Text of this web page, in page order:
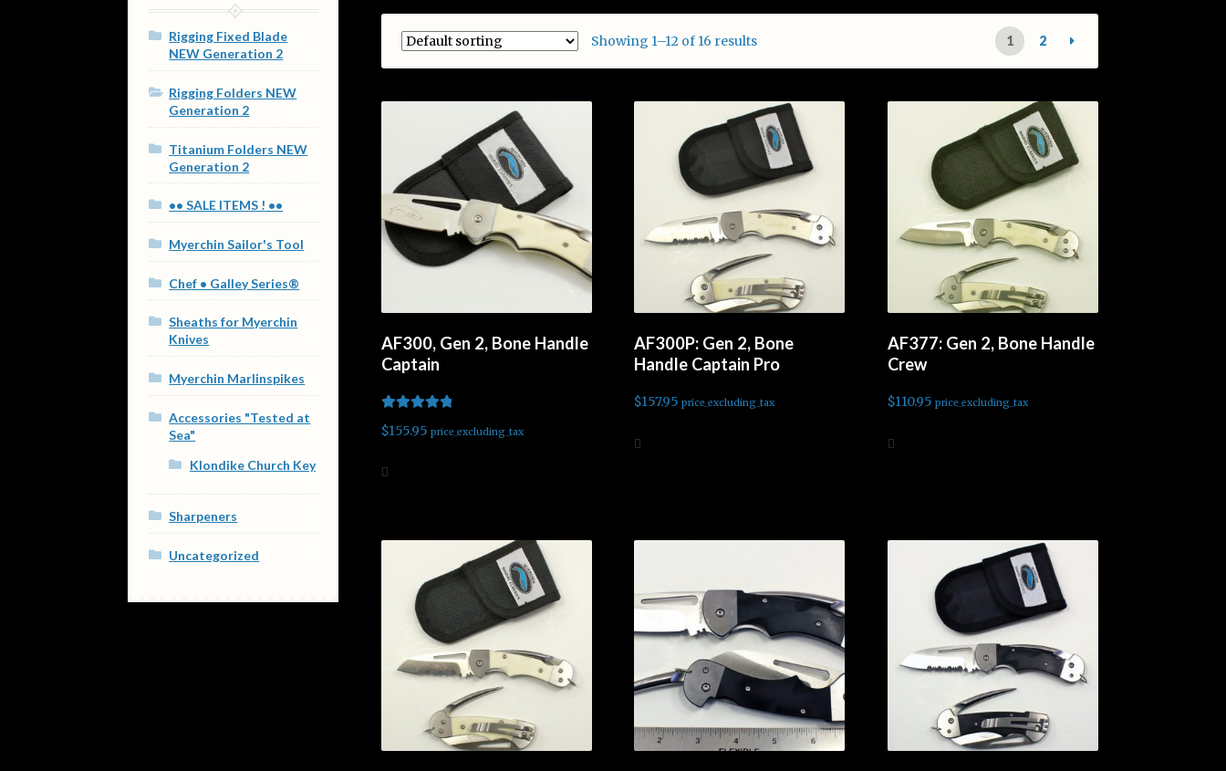
Showing 1–12 of 16 results 1 2
AF300, Gen 2, Bone Handle
Captain
out of 5
$155.95 price_excluding_tax
AF300P: Gen 2, Bone
Handle Captain Pro
$157.95 price_excluding_tax
AF377: Gen 2, Bone Handle
Crew
$110.95 price_excluding_tax
Rigging Fixed Blade
NEW Generation 2
Rigging Folders NEW
Generation 2
Titanium Folders NEW
Generation 2
•• SALE ITEMS ! ••
Myerchin Sailor's Tool
(3)
Chef • Galley Series®
Sheaths for Myerchin
Knives
Myerchin Marlinspikes
(2)
Accessories "Tested at
Sea"
Klondike Church Key
Sharpeners
Uncategorized